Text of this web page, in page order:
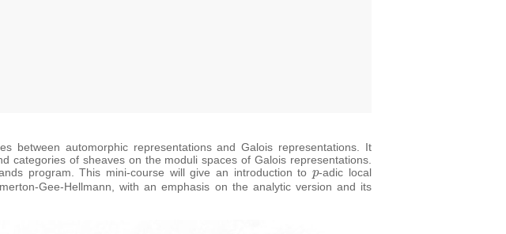
between automorphic representations and Galois representations. It
categories of sheaves on the moduli spaces of Galois representations.
program. This mini-course will give an introduction to p-adic local
Gee-Hellmann, with an emphasis on the analytic version and its